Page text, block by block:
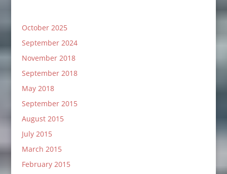
October 2025
September 2024
November 2018
September 2018
May 2018
September 2015
August 2015
July 2015
March 2015
February 2015